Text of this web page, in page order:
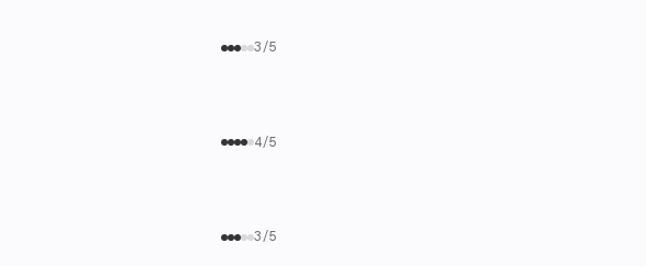
3/5
4/5
3/5